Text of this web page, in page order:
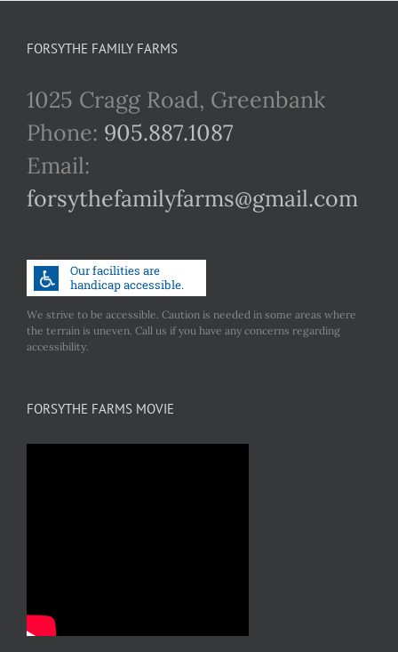
FORSYTHE FAMILY FARMS
1025 Cragg Road, Greenbank
Phone: 905.887.1087
Email:
forsythefamilyfarms@gmail.com
We strive to be accessible. Caution is needed in some areas where
the terrain is uneven. Call us if you have any concerns regarding
accessibility.
FORSYTHE FARMS MOVIE